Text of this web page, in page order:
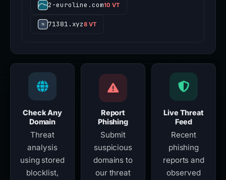
2-euroline.com10 VT
71381.xyz8 VT
Check Any
Domain
Threat
analysis
using stored
blocklist,
Report
Phishing
Submit
suspicious
domains to
our threat
Live Threat
Feed
Recent
phishing
reports and
observed